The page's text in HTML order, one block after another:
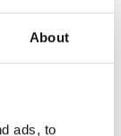
About
ads, to
5
Service
5